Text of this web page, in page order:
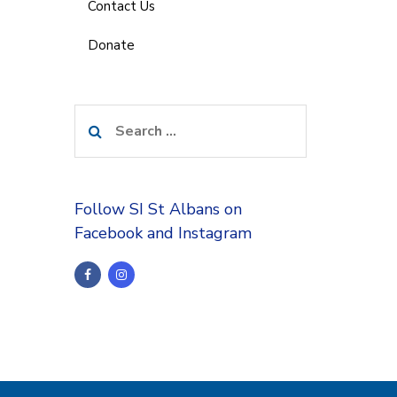
Contact Us
Donate
for:
Follow SI St Albans on
Facebook and Instagram